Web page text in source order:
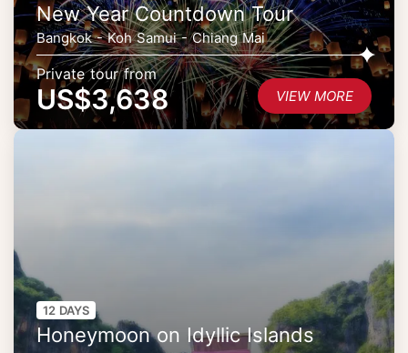
New Year Countdown Tour
Bangkok - Koh Samui - Chiang Mai
Private tour from
US$3,638 VIEW MORE
12 DAYS
Honeymoon on Idyllic Islands